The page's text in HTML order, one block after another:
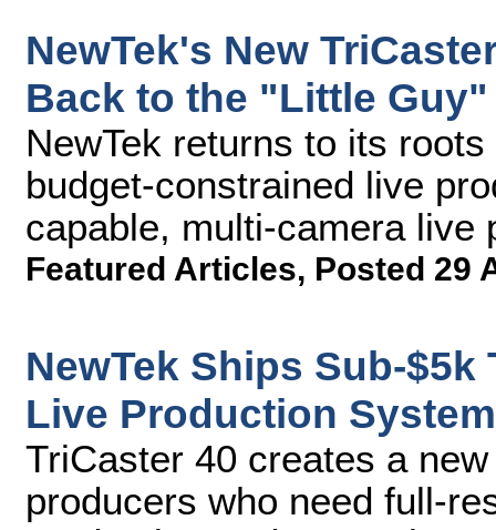
NewTek's New
Back to the "Little Guy"
NewTek returns to its
budget-constrained live
capable, multi-camera live
Featured Articles, Posted 29
NewTek Ships Sub-
Live Production System
TriCaster 40 creates a
producers who need full-